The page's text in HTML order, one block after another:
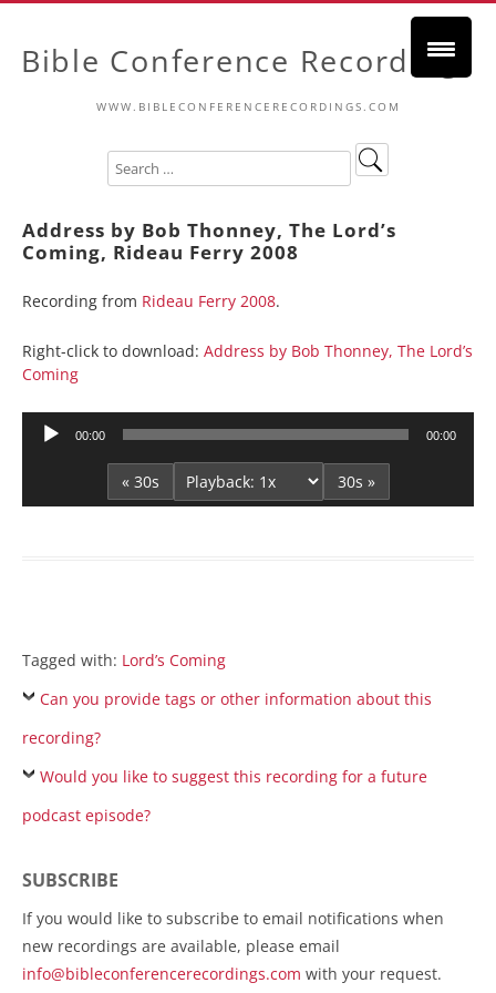
Bible Conference Recordings
WWW.BIBLECONFERENCERECORDINGS.COM
Address by Bob Thonney, The Lord’s
Coming, Rideau Ferry 2008
Recording from Rideau Ferry 2008.
Right-click to download: Address by Bob Thonney, The Lord’s
Coming
Audio
00:00 00:00
« 30s 30s »
Tagged with: Lord’s Coming
Can you provide tags or other information about this
recording?
Would you like to suggest this recording for a future
podcast episode?
SUBSCRIBE
If you would like to subscribe to email notifications when
new recordings are available, please email
info@bibleconferencerecordings.com with your request.